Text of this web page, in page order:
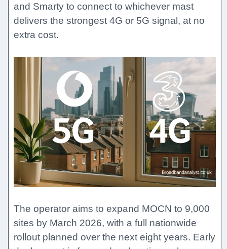
and Smarty to connect to whichever mast
delivers the strongest 4G or 5G signal, at no
extra cost.
The operator aims to expand MOCN to 9,000
sites by March 2026, with a full nationwide
rollout planned over the next eight years. Early